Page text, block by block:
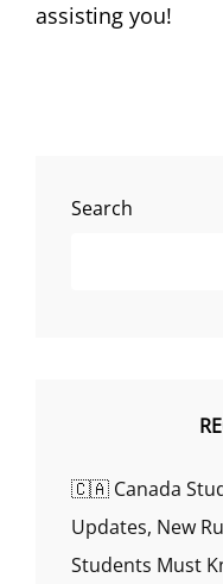
assisting you!
Search
🇨🇦 Canada
Updates, New
Students Must